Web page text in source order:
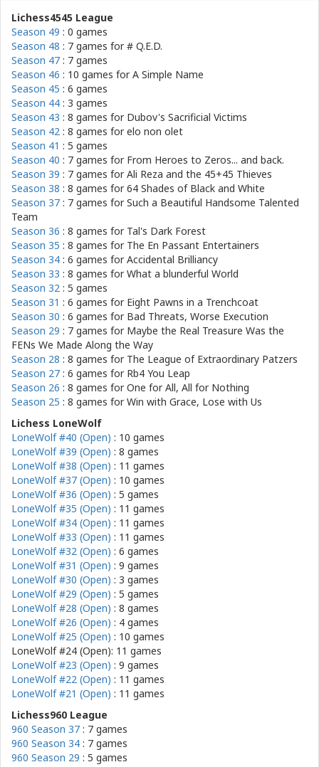
Lichess4545 League
Season 49 : 0 games
Season 48 : 7 games for# Q.E.D.
Season 47 : 7 games
Season 46 : 10 games forA Simple Name
Season 45 : 6 games
Season 44 : 3 games
Season 43 : 8 games for Dubov's Sacrificial Victims
Season 42 : 8 games forelo non olet
Season 41 : 5 games
Season 40 : 7 games for From Heroes to Zeros... and back.
Season 39 : 7 games forAli Reza and the 45+45 Thieves
Season 38 : 8 games for64 Shades of Black and White
Season 37 : 7 games forSuch a Beautiful Handsome Talented
Team
Season 36 : 8 games for Tal's Dark Forest
Season 35 : 8 games for The En Passant Entertainers
Season 34 : 6 games forAccidental Brilliancy
Season 33 : 8 games forWhat a blunderful World
Season 32 : 5 games
Season 31 : 6 games for Eight Pawns in a Trenchcoat
Season 30 : 6 games for Bad Threats, Worse Execution
Season 29 : 7 games for Maybe the Real Treasure Was the
FENs We Made Along the Way
Season 28 : 8 games for The League of Extraordinary Patzers
Season 27 : 6 games for Rb4 You Leap
Season 26 : 8 games forOne for All, All for Nothing
Season 25 : 8 games forWin with Grace, Lose with Us
Lichess LoneWolf
LoneWolf #40 (Open) : 10 games
LoneWolf #39 (Open) : 8 games
LoneWolf #38 (Open) : 11 games
LoneWolf #37 (Open) : 10 games
LoneWolf #36 (Open) : 5 games
LoneWolf #35 (Open) : 11 games
LoneWolf #34 (Open) : 11 games
LoneWolf #33 (Open) : 11 games
LoneWolf #32 (Open) : 6 games
LoneWolf #31 (Open) : 9 games
LoneWolf #30 (Open) : 3 games
LoneWolf #29 (Open) : 5 games
LoneWolf #28 (Open) : 8 games
LoneWolf #26 (Open) : 4 games
LoneWolf #25 (Open) : 10 games
LoneWolf #24 (Open): 11 games
LoneWolf #23 (Open) : 9 games
LoneWolf #22 (Open) : 11 games
LoneWolf #21 (Open) : 11 games
Lichess960 League
960 Season 37 : 7 games
960 Season 34 : 7 games
960 Season 29 : 5 games